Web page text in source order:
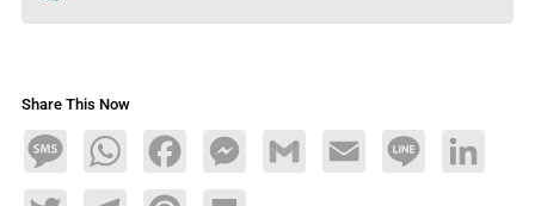
Share This Now
MessageWhatsAppFacebookMessengerGmail Email Line LinkedIn